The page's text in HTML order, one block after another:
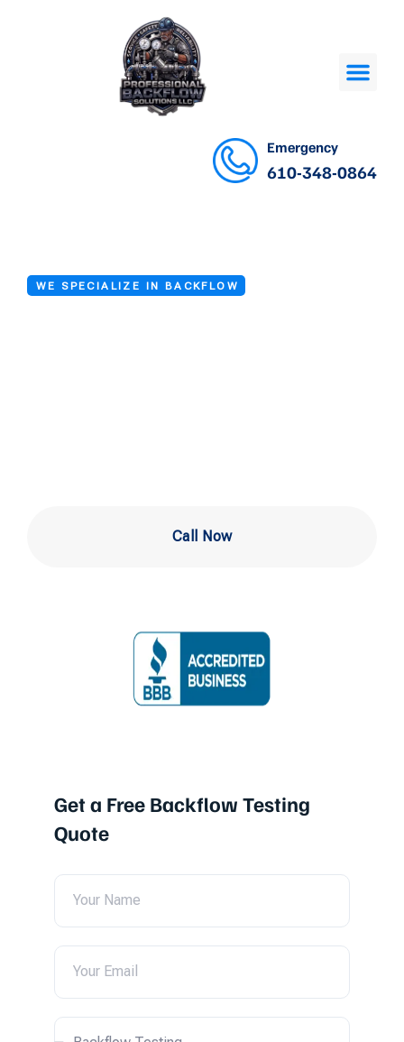
Emergency
610-348-0864
WE SPECIALIZE IN BACKFLOW
Call Now
Get a Free Backflow Testing
Quote